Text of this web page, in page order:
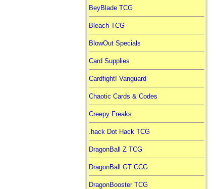
BeyBlade TCG
Bleach TCG
BlowOut Specials
Card Supplies
Cardfight! Vanguard
Chaotic Cards & Codes
Creepy Freaks
.hack Dot Hack TCG
DragonBall Z TCG
DragonBall GT CCG
DragonBooster TCG